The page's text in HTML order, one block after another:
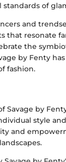
of
and
that resonate
the
by Fenty
fashion.
Savage by
style
and